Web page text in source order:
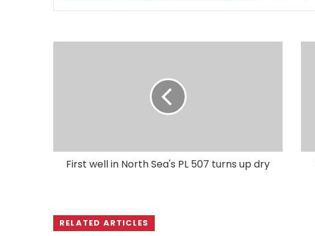
First well in North Sea's PL 507 turns up dry
RELATED ARTICLES